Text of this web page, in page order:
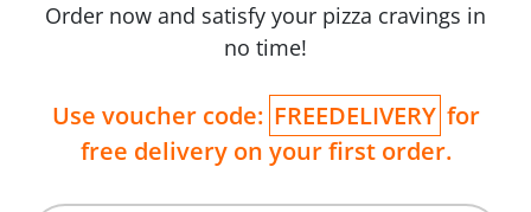
Order now and satisfy your pizza cravings in
no time!
Use voucher code: FREEDELIVERY for
free delivery on your first order.